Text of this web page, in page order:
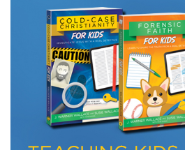
updates from J. Warner Wallace
We use FloDesk as our marketing automation
agree that the information you provide will be
in accordance with their Terms of Use